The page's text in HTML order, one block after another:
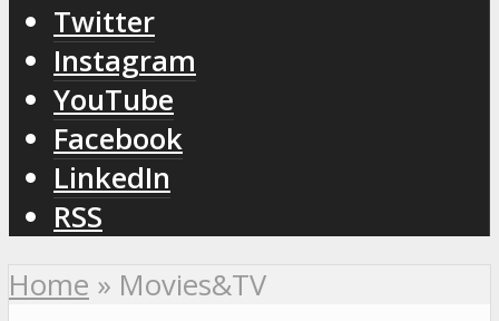
Twitter
Instagram
YouTube
Facebook
LinkedIn
RSS
Home » Movies&TV